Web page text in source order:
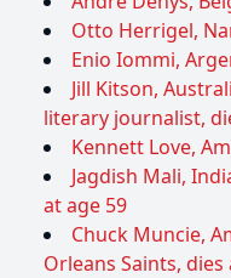
Otto Herrigel,
Enio Iommi,
Jill Kitson,
literary journalist,
Kennett Love,
Jagdish Mali,
at age 59
Chuck Muncie,
Orleans Saints, dies